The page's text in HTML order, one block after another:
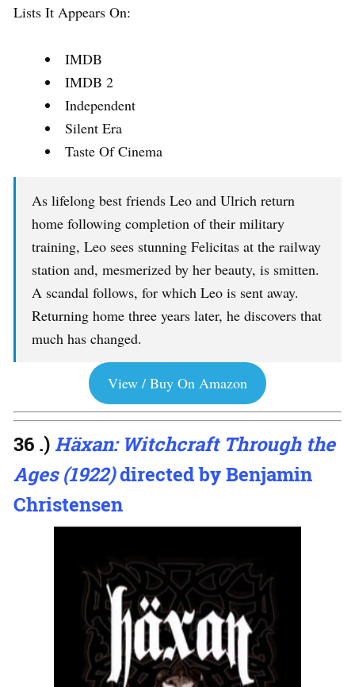
Lists It Appears On:
IMDB
IMDB 2
Independent
Silent Era
Taste Of Cinema
As lifelong best friends Leo and Ulrich return
home following completion of their military
training, Leo sees stunning Felicitas at the railway
station and, mesmerized by her beauty, is smitten.
A scandal follows, for which Leo is sent away.
Returning home three years later, he discovers that
much has changed.
View / Buy On Amazon
36 .)Häxan: Witchcraft Through the
Ages (1922)directed by Benjamin
Christensen